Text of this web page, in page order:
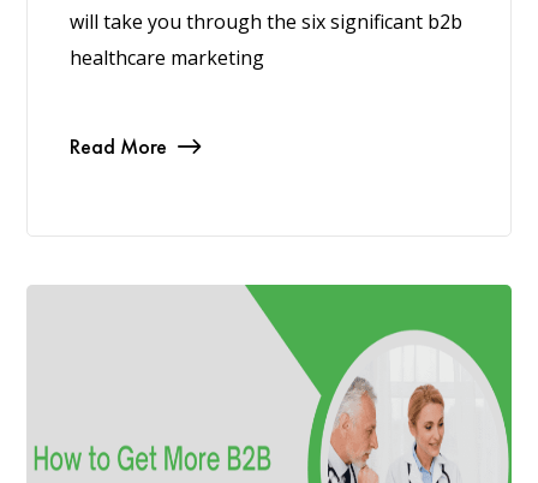
will take you through the six significant b2b
healthcare marketing
Read More